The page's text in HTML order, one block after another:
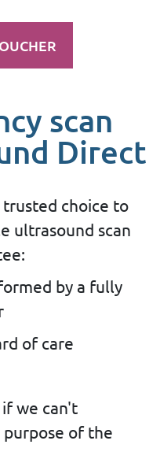
scan
Direct
choice to
ultrasound scan
by a fully
of care
we can't
of the